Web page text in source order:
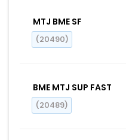
MTJ BME SF
(20490)
BME MTJ SUP FAST
(20489)